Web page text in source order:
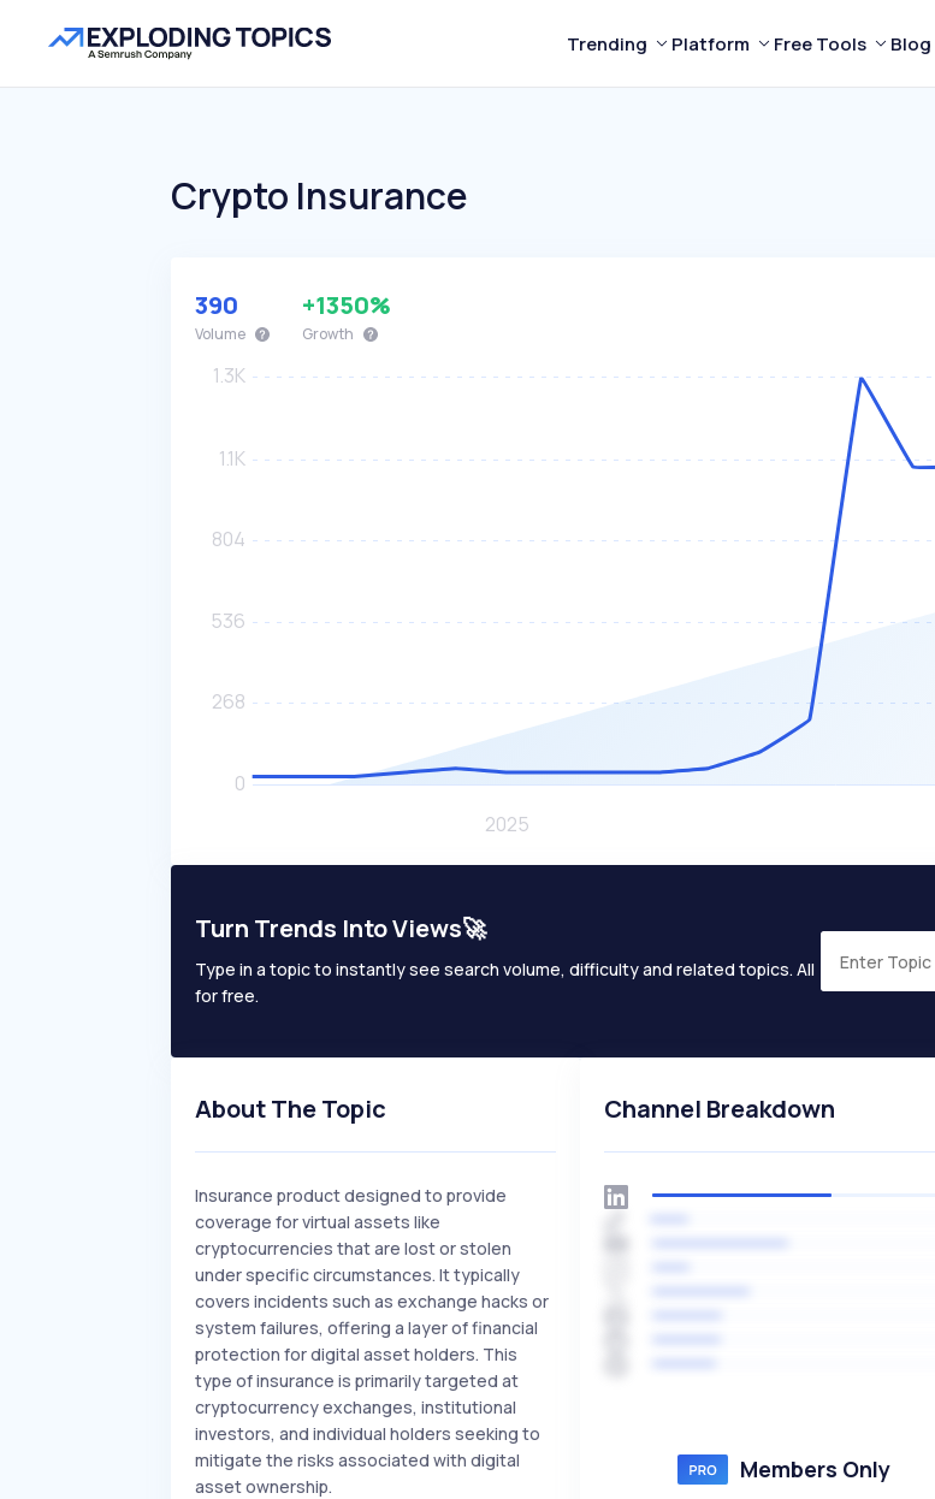
Trending Platform Free Tools Blog
Crypto Insurance
390
Volume
+1350%
Growth
Turn Trends Into Views🚀
Type in a topic to instantly see search volume, difficulty and related topics. All
for free.
About The Topic
Insurance product designed to provide
coverage for virtual assets like
cryptocurrencies that are lost or stolen
under specific circumstances. It typically
covers incidents such as exchange hacks or
system failures, offering a layer of financial
protection for digital asset holders. This
type of insurance is primarily targeted at
cryptocurrency exchanges, institutional
investors, and individual holders seeking to
mitigate the risks associated with digital
asset ownership.
Channel Breakdown
Members Only